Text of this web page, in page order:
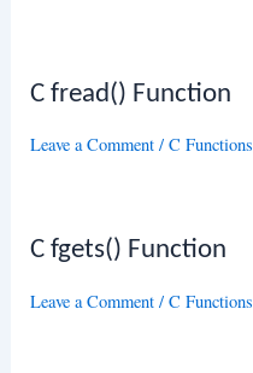
C fread() Function
Leave a Comment /C Functions
C fgets() Function
Leave a Comment /C Functions